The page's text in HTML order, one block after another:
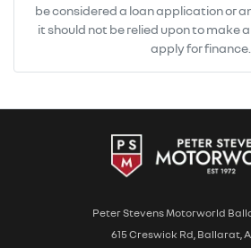
be considered a loan application or
it should not be relied upon to make
apply for finance.
Peter Stevens Motorworld
615 Creswick Rd, Ballarat,